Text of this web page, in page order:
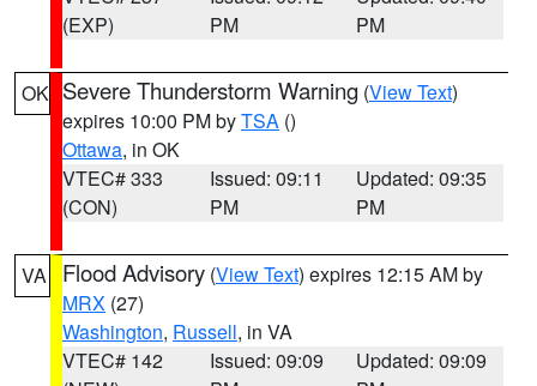
(EXP)
PM
PM
OK Severe Thunderstorm Warning (View Text)
expires 10:00 PM byTSA ()
Ottawa, in OK
VTEC# 333
(CON)
Issued: 09:11
PM
Updated: 09:35
PM
VA Flood Advisory (View Text) expires 12:15 AM by
MRX (27)
Washington, Russell, in VA
VTEC# 142
Issued: 09:09
Updated: 09:09